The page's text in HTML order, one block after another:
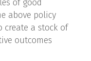
of good
above policy
create a stock of
outcomes